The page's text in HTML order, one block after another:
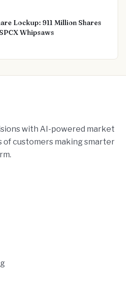
Lockup: 911 Million Shares
Whipsaws
with AI-powered market
of customers making smarter